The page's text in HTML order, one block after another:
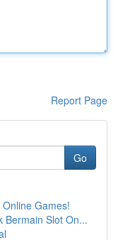
Report Page
Go
Games!
Bermain Slot On...